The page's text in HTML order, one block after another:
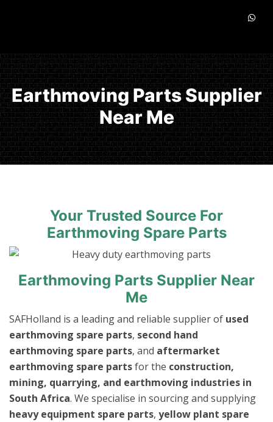
Earthmoving Parts Supplier
Near Me
Your Trusted Source For
Earthmoving Spare Parts
Earthmoving Parts Supplier Near
Me
SAFHolland is a leading and reliable supplier of used
earthmoving spare parts, second hand
earthmoving spare parts, and aftermarket
earthmoving spare partsfor the construction,
mining, quarrying, and earthmoving industries in
South Africa. We specialise in sourcing and supplying
heavy equipment spare parts, yellow plant spare